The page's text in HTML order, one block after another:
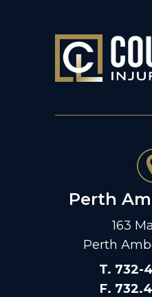
Perth
163
Perth
T. 732-
F.